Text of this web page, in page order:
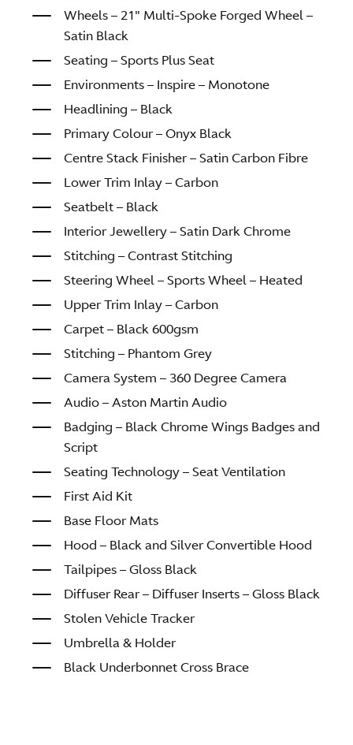
Wheels – 21″ Multi-Spoke Forged Wheel –
Satin Black
Seating – Sports Plus Seat
Environments – Inspire – Monotone
Headlining – Black
Primary Colour – Onyx Black
Centre Stack Finisher – Satin Carbon Fibre
Lower Trim Inlay – Carbon
Seatbelt – Black
Interior Jewellery – Satin Dark Chrome
Stitching – Contrast Stitching
Steering Wheel – Sports Wheel – Heated
Upper Trim Inlay – Carbon
Carpet – Black 600gsm
Stitching – Phantom Grey
Camera System – 360 Degree Camera
Audio – Aston Martin Audio
Badging – Black Chrome Wings Badges and
Script
Seating Technology – Seat Ventilation
First Aid Kit
Base Floor Mats
Hood – Black and Silver Convertible Hood
Tailpipes – Gloss Black
Diffuser Rear – Diffuser Inserts – Gloss Black
Stolen Vehicle Tracker
Umbrella & Holder
Black Underbonnet Cross Brace